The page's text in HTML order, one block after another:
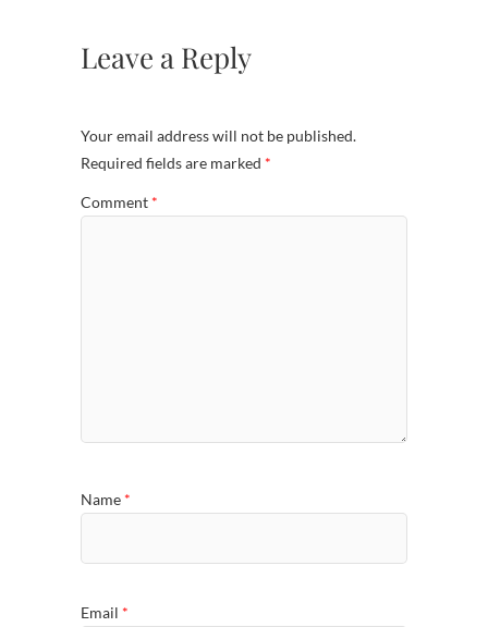
Leave a Reply
Your email address will not be published.
Required fields are marked *
Comment *
Name *
Email *